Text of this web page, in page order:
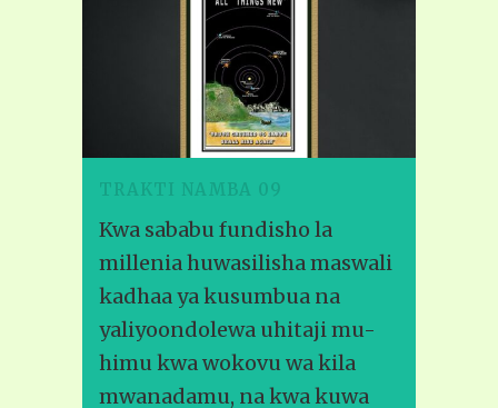
TRAKTI NAMBA 09
Kwa sababu fundisho la
millenia huwasilisha maswali
kadhaa ya kusumbua na
yaliyoondolewa uhitaji mu-
himu kwa wokovu wa kila
mwanadamu, na kwa kuwa